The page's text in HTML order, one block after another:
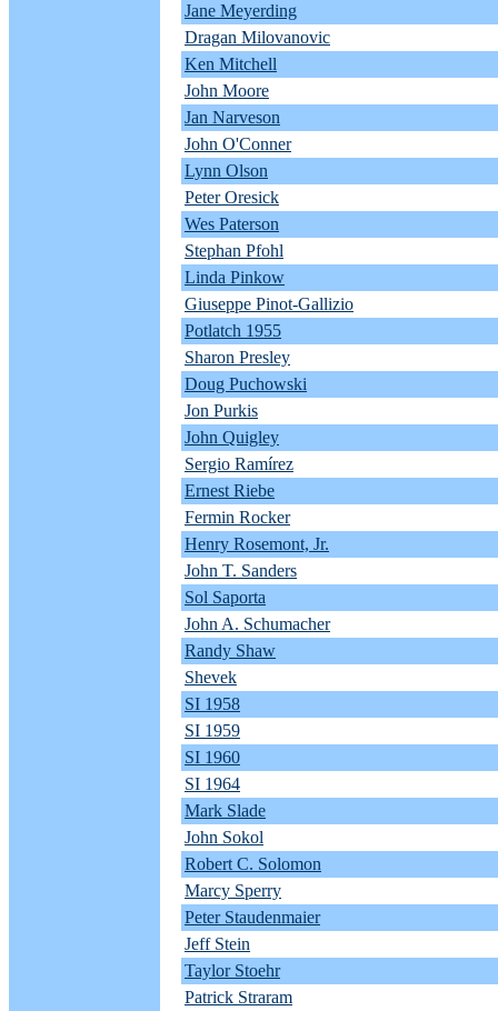
Jane Meyerding
Dragan Milovanovic
Ken Mitchell
John Moore
Jan Narveson
John O'Conner
Lynn Olson
Peter Oresick
Wes Paterson
Stephan Pfohl
Linda Pinkow
Giuseppe Pinot-Gallizio
Potlatch 1955
Sharon Presley
Doug Puchowski
Jon Purkis
John Quigley
Sergio Ramírez
Ernest Riebe
Fermin Rocker
Henry Rosemont, Jr.
John T. Sanders
Sol Saporta
John A. Schumacher
Randy Shaw
Shevek
SI 1958
SI 1959
SI 1960
SI 1964
Mark Slade
John Sokol
Robert C. Solomon
Marcy Sperry
Peter Staudenmaier
Jeff Stein
Taylor Stoehr
Patrick Straram